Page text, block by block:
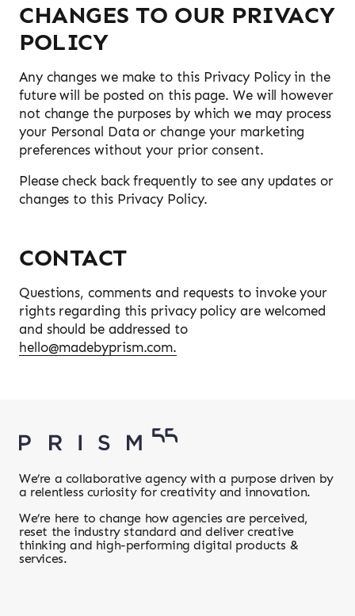
CHANGES TO OUR PRIVACY
POLICY
Any changes we make to this Privacy Policy in the
future will be posted on this page. We will however
not change the purposes by which we may process
your Personal Data or change your marketing
preferences without your prior consent.
Please check back frequently to see any updates or
changes to this Privacy Policy.
CONTACT
Questions, comments and requests to invoke your
rights regarding this privacy policy are welcomed
and should be addressed to
hello@madebyprism.com.
We’re a collaborative agency with a purpose driven by
a relentless curiosity for creativity and innovation.
We’re here to change how agencies are perceived,
reset the industry standard and deliver creative
thinking and high-performing digital products &
services.